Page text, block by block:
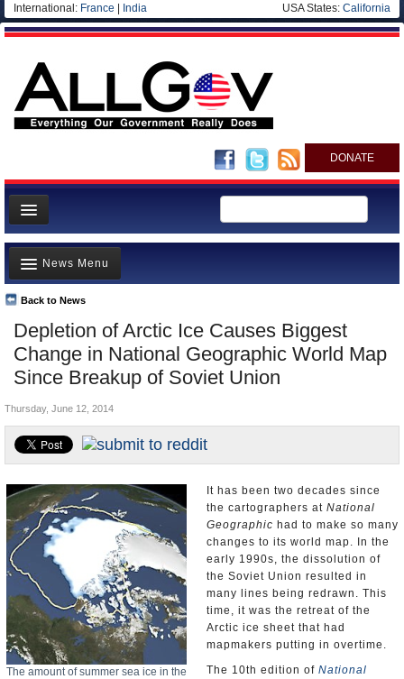
International: France India USA States: California
DONATE
News
Meet your Government
Departments/Agencies
Nations
Blog
Depletion of Arctic Ice Causes Biggest
Change in National Geographic World Map
Since Breakup of Soviet Union
Back to News
News Menu
Top Stories
Unusual News
Where is the Money Going?
Appointments and Resignations
Thursday, June 12, 2014
The amount of summer sea ice in the
It has been two decades since
the cartographers at National
Geographic had to make so many
changes to its world map. In the
early 1990s, the dissolution of
the Soviet Union resulted in
many lines being redrawn. This
time, it was the retreat of the
Arctic ice sheet that had
mapmakers putting in overtime.
The 10th edition of National